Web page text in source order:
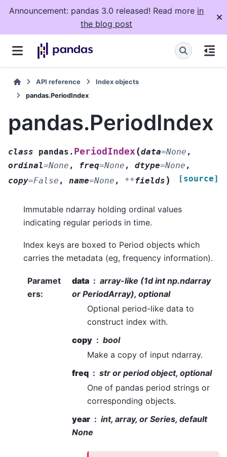
Announcement: pandas 3.0 released! Read more in
the blog post
API reference
Index objects
pandas.PeriodIndex
pandas.PeriodIndex
class pandas. PeriodIndex (data=None ,
ordinal=None , freq=None , dtype=None ,
copy=False , name=None , **fields ) [source]
Immutable ndarray holding ordinal values
indicating regular periods in time.
Index keys are boxed to Period objects which
carries the metadata (eg, frequency information).
Paramet
ers:
data
array-like (1d int np.ndarray
or PeriodArray), optional
Optional period-like data to
construct index with.
copy
bool
Make a copy of input ndarray.
freq
str or period object, optional
One of pandas period strings or
corresponding objects.
year
int, array, or Series, default
None